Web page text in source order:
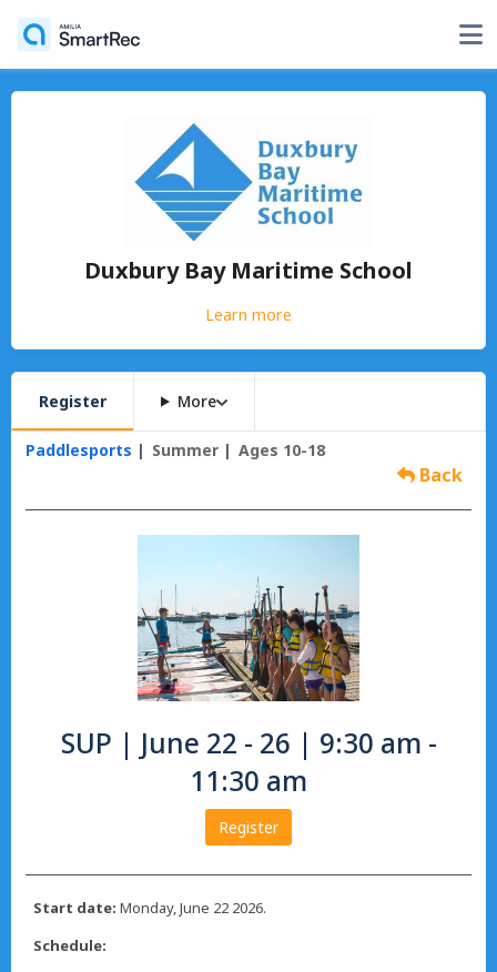
Duxbury Bay Maritime School
Learn more
Register More
Paddlesports Summer Ages 10-18
Back
SUP | June 22 - 26 | 9:30 am -
11:30 am
Register
Start date: Monday, June 22 2026.
Schedule: